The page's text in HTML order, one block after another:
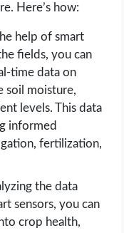
Here’s how:
help of smart
fields, you can
time data on
soil moisture,
levels. This data
informed
fertilization,
the data
sensors, you can
crop health,